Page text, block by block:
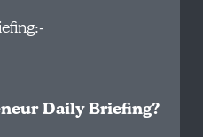
Daily Briefing?